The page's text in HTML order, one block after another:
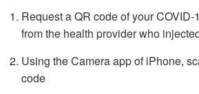
Request a QR code of your
from the health provider who
Using the Camera app of iPhone,
code